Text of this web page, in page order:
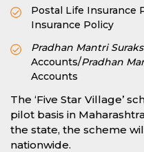
Postal Life Insurance
Insurance Policy
Pradhan Mantri
Accounts/Pradhan
Accounts
The ‘Five Star Village’
pilot basis in
the state, the scheme
nationwide.